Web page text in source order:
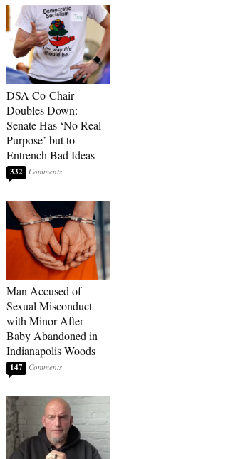
DSA Co-Chair
Doubles Down:
Senate Has ‘No Real
Purpose’ but to
Entrench Bad Ideas
332
Man Accused of
Sexual Misconduct
with Minor After
Baby Abandoned in
Indianapolis Woods
147